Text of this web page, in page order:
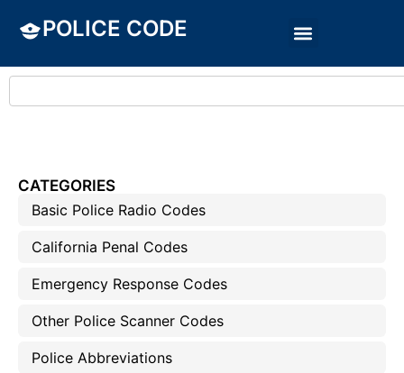
POLICE CODE
CATEGORIES
Basic Police Radio Codes
California Penal Codes
Emergency Response Codes
Other Police Scanner Codes
Police Abbreviations